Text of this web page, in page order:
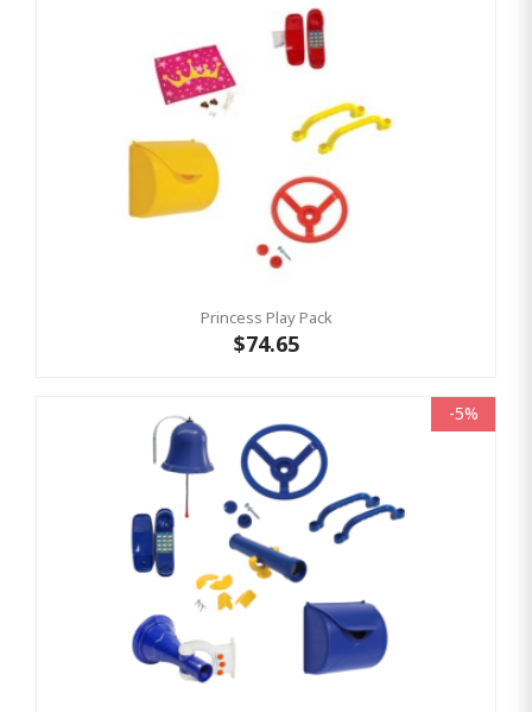
Princess Play Pack
$74.65
-5%